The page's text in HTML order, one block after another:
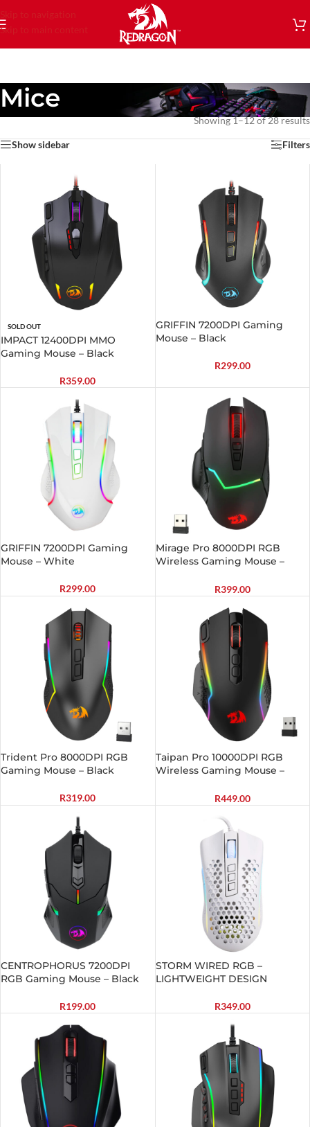
Skip to navigation
Skip to main content
Mice
Showing 1–12 of 28 results
Show sidebar Filters
SOLD OUT
IMPACT 12400DPI MMO
Gaming Mouse – Black
R359.00
GRIFFIN 7200DPI Gaming
Mouse – Black
R299.00
GRIFFIN 7200DPI Gaming
Mouse – White
R299.00
Mirage Pro 8000DPI RGB
Wireless Gaming Mouse –
R399.00
Trident Pro 8000DPI RGB
Gaming Mouse – Black
R319.00
Taipan Pro 10000DPI RGB
Wireless Gaming Mouse –
R449.00
CENTROPHORUS 7200DPI
RGB Gaming Mouse – Black
R199.00
STORM WIRED RGB –
LIGHTWEIGHT DESIGN
R349.00